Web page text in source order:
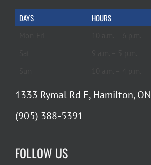
DAYS HOURS
1333 Rymal Rd E, Hamilton, ON
(905) 388-5391
FOLLOW US